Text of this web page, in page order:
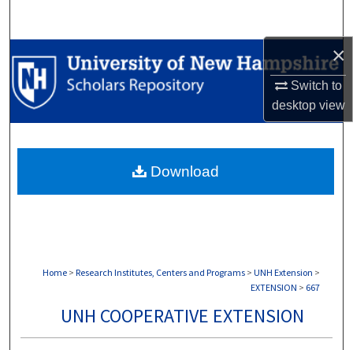
×
Switch to
desktopview
Browse Collections
My Account
Digital Commons Network™
Home > Research Institutes, Centers and Programs > UNH Extension >
EXTENSION > 667
UNH COOPERATIVE EXTENSION
Download